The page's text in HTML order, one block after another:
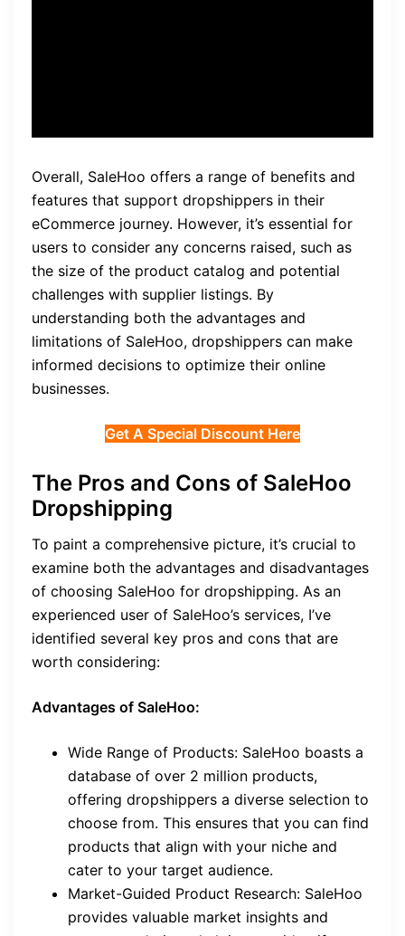
Overall, SaleHoo offers a range of benefits and
features that support dropshippers in their
eCommerce journey. However, it’s essential for
users to consider any concerns raised, such as
the size of the product catalog and potential
challenges with supplier listings. By
understanding both the advantages and
limitations of SaleHoo, dropshippers can make
informed decisions to optimize their online
businesses.
Get A Special Discount Here
The Pros and Cons of SaleHoo
Dropshipping
To paint a comprehensive picture, it’s crucial to
examine both the advantages and disadvantages
of choosing SaleHoo for dropshipping. As an
experienced user of SaleHoo’s services, I’ve
identified several key pros and cons that are
worth considering:
Advantages of SaleHoo:
Wide Range of Products: SaleHoo boasts a
database of over 2 million products,
offering dropshippers a diverse selection to
choose from. This ensures that you can find
products that align with your niche and
cater to your target audience.
Market-Guided Product Research: SaleHoo
provides valuable market insights and